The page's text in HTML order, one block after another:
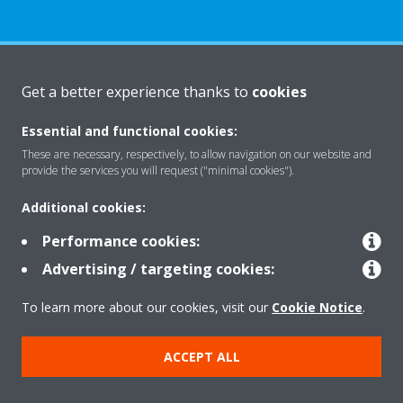
Solutions
Contact
Products
Copyright © Daikin
Legal notice
Cookie notice
Data Protection Policy
Get a better experience thanks to cookies
Essential and functional cookies:
These are necessary, respectively, to allow navigation on our website and
provide the services you will request ("minimal cookies").
Additional cookies:
Performance cookies:
Advertising / targeting cookies:
To learn more about our cookies, visit our Cookie Notice.
ACCEPT ALL